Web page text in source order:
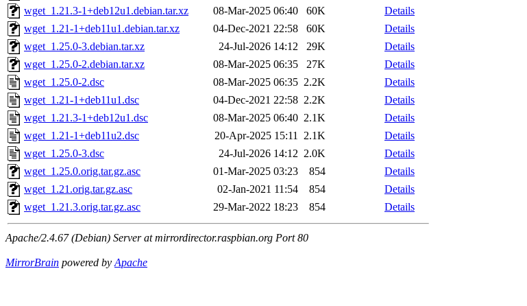
wget_1.21.3-1+deb12u1.debian.tar.xz
08-Mar-2025 06:40 60K
Details
wget_1.21-1+deb11u1.debian.tar.xz
04-Dec-2021 22:58 60K
Details
wget_1.25.0-3.debian.tar.xz
24-Jul-2026 14:12 29K
Details
wget_1.25.0-2.debian.tar.xz
08-Mar-2025 06:35 27K
Details
wget_1.25.0-2.dsc
08-Mar-2025 06:35 2.2K
Details
wget_1.21-1+deb11u1.dsc
04-Dec-2021 22:58 2.2K
Details
wget_1.21.3-1+deb12u1.dsc
08-Mar-2025 06:40 2.1K
Details
wget_1.21-1+deb11u2.dsc
20-Apr-2025 15:11 2.1K
Details
wget_1.25.0-3.dsc
24-Jul-2026 14:12 2.0K
Details
wget_1.25.0.orig.tar.gz.asc
01-Mar-2025 03:23 854
Details
wget_1.21.orig.tar.gz.asc
02-Jan-2021 11:54 854
Details
wget_1.21.3.orig.tar.gz.asc
29-Mar-2022 18:23 854 Details
Apache/2.4.67 (Debian) Server at mirrordirector.raspbian.org Port 80
MirrorBrain powered byApache